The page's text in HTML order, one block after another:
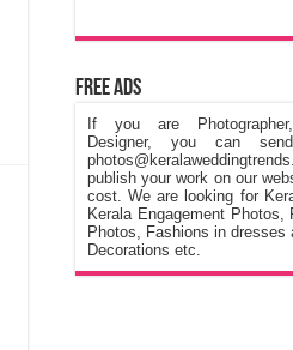
Free Ads
If you are
Designer, you can
publish your work on our
cost. We are looking for
Kerala Engagement
Photos, Fashions in dresses
Decorations etc.